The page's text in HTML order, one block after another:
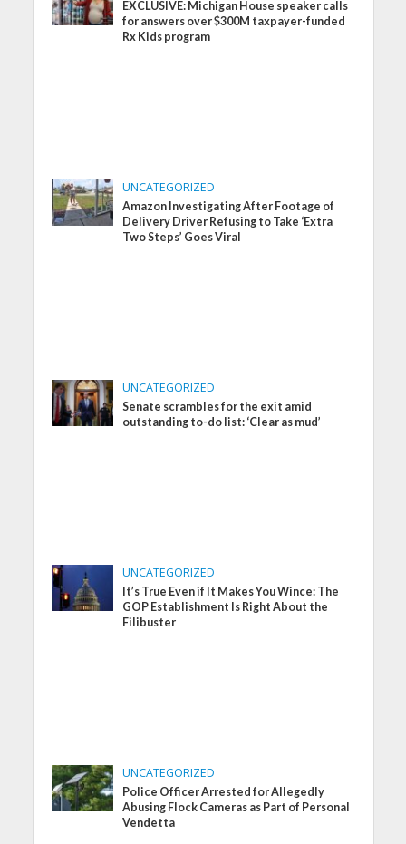
EXCLUSIVE: Michigan House speaker calls
for answers over $300M taxpayer-funded
Rx Kids program
UNCATEGORIZED
Amazon Investigating After Footage of
Delivery Driver Refusing to Take ‘Extra
Two Steps’ Goes Viral
UNCATEGORIZED
Senate scrambles for the exit amid
outstanding to-do list: ‘Clear as mud’
UNCATEGORIZED
It’s True Even if It Makes You Wince: The
GOP Establishment Is Right About the
Filibuster
UNCATEGORIZED
Police Officer Arrested for Allegedly
Abusing Flock Cameras as Part of Personal
Vendetta